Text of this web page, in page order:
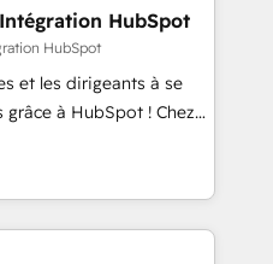
We are thrilled to have
leading the
skilled staff has earned
the HubSpot
HubSpot
HubSpot
et les dirigeants à se
à HubSpot ! Chez
conviction que la
par l’innovation web,
client ! C'est
à la fois capables de